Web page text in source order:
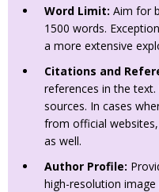
Word Limit: Aim for
1500 words.
a more extensive
Citations and
references in the
sources. In cases
from official
as well.
Author Profile:
high-resolution image